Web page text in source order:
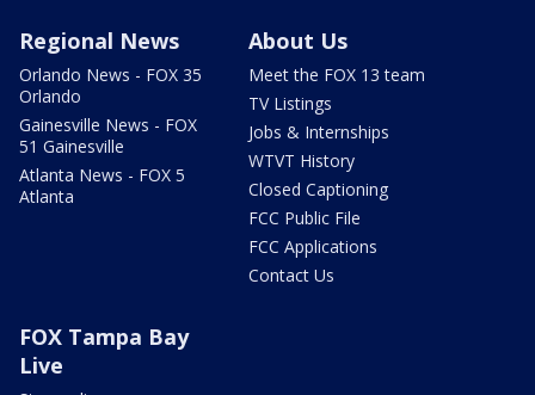
Regional News
Orlando News - FOX 35
Orlando
Gainesville News - FOX
51 Gainesville
Atlanta News - FOX 5
Atlanta
About Us
Meet the FOX 13 team
TV Listings
Jobs & Internships
WTVT History
Closed Captioning
FCC Public File
FCC Applications
Contact Us
FOX Tampa Bay
Live